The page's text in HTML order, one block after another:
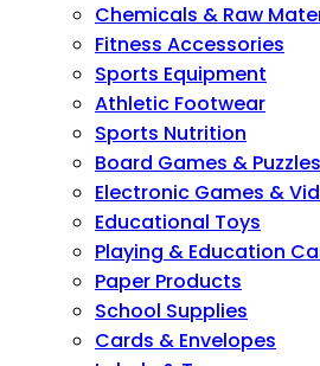
Chemicals & Raw
Fitness Accessories
Sports Equipment
Athletic Footwear
Sports Nutrition
Board Games & Puzzles
Electronic Games &
Educational Toys
Playing & Education
Paper Products
School Supplies
Cards & Envelopes